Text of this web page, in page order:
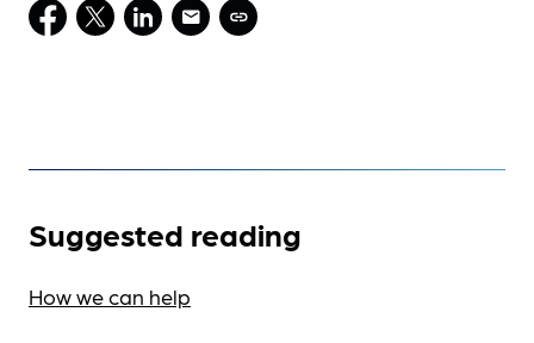
Suggested reading
How we can help